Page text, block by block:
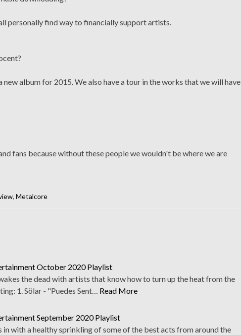
personally find way to financially support artists.
album for 2015. We also have a tour in the works that we will have
fans because without these people we wouldn't be where we are
, Metalcore
October 2020 Playlist
the dead with artists that know how to turn up the heat from the
1. Sölar - "Puedes Sent… Read More
September 2020 Playlist
in with a healthy sprinkling of some of the best acts from around the